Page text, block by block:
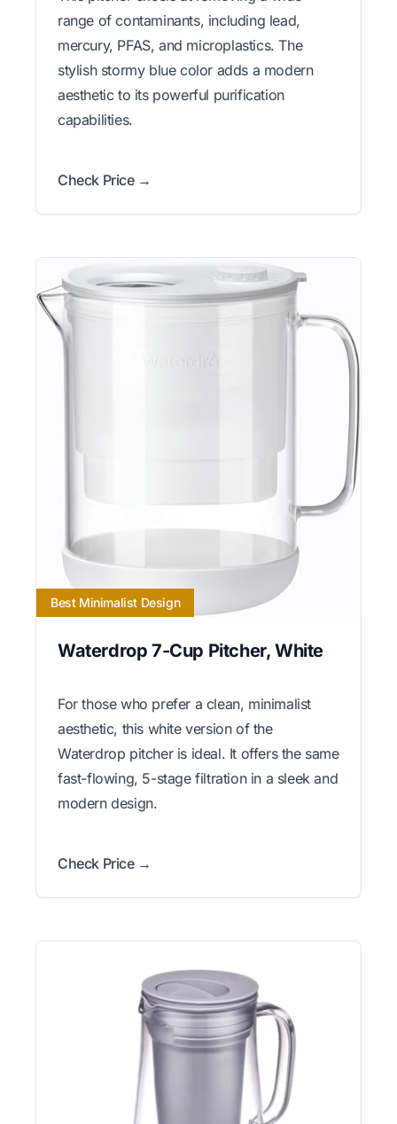
range of contaminants, including lead,
mercury, PFAS, and microplastics. The
stylish stormy blue color adds a modern
aesthetic to its powerful purification
capabilities.
Check Price →
Best Minimalist Design
Waterdrop 7-Cup Pitcher, White
For those who prefer a clean, minimalist
aesthetic, this white version of the
Waterdrop pitcher is ideal. It offers the same
fast-flowing, 5-stage filtration in a sleek and
modern design.
Check Price →